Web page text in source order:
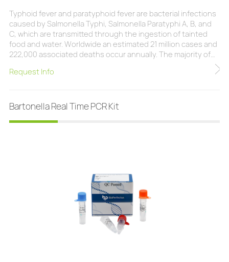
Typhoid fever and paratyphoid fever are bacterial infections
caused by Salmonella Typhi, Salmonella Paratyphi A, B, and
C, which are transmitted through the ingestion of tainted
food and water. Worldwide an estimated 21 million cases and
222,000 associated deaths occur annually. The majority of
infections are caused by Salmonella Typhi with infections by
Salmonella Paratyphi A, B, and C being more rare. The
Request Info
Bartonella Real Time PCR Kit